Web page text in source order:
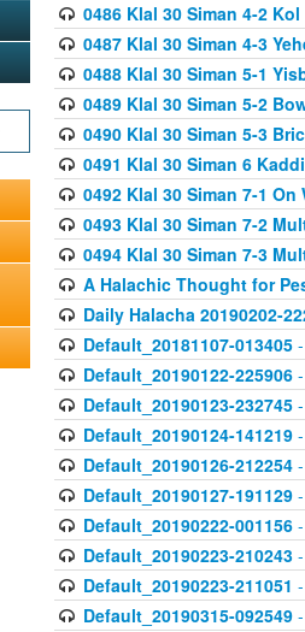
0486 Klal 30 Siman 4-2
0487 Klal 30 Siman 4-3
0488 Klal 30 Siman 5-1
0489 Klal 30 Siman 5-2
0490 Klal 30 Siman 5-3
0491 Klal 30 Siman 6
0492 Klal 30 Siman 7-1
0493 Klal 30 Siman 7-2
0494 Klal 30 Siman 7-3
A Halachic Thought for
Daily Halacha 20190202-
Default_20181107-013405-
Default_20190122-225906-
Default_20190123-232745-
Default_20190124-141219-
Default_20190126-212254-
Default_20190127-191129-
Default_20190222-001156-
Default_20190223-210243-
Default_20190223-211051
Default_20190315-092549-